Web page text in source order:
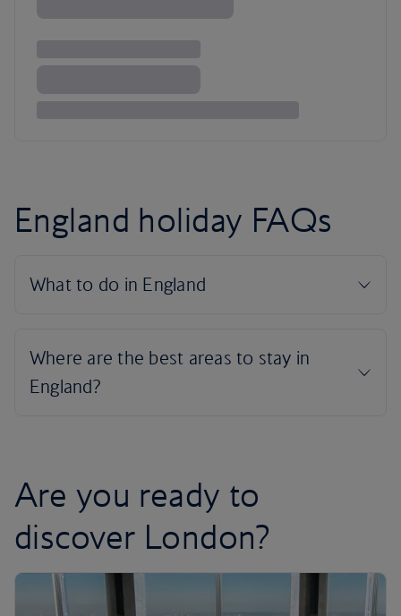
England holiday FAQs
Are you ready to
discover London?